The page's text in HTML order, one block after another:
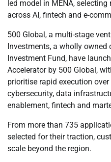
led model in MENA,
across AI, fintech and e-
500 Global, a multi-stage
Investments, a wholly
Investment Fund, have
Accelerator by 500 Global,
prioritise rapid execution
cybersecurity, data
enablement, fintech and
From more than 735
selected for their traction,
scale beyond the region.